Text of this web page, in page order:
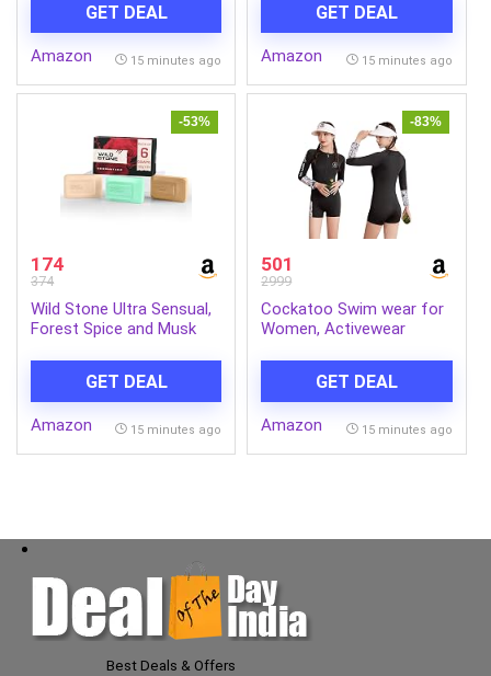
Pulp | 100% Vegetarian
1kg Jar
GET DEAL
Amazon 15 minutes ago
Oils Extract, Odor
Protection
GET DEAL
Amazon 15 minutes ago
-53%
174
374
Wild Stone Ultra Sensual,
Forest Spice and Musk
soaps | Refreshing Bath
Soap for Men | Skin-
Friendly and Energizing
GET DEAL
Amazon 15 minutes ago
-83%
501
2999
Cockatoo Swim wear for
Women, Activewear
GET DEAL
Amazon 15 minutes ago
Best Deals & Offers